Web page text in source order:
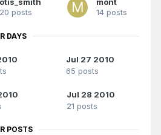
20 posts
14 posts
DAYS
Jul 27 2010
65 posts
Jul 28 2010
21 posts
POSTS